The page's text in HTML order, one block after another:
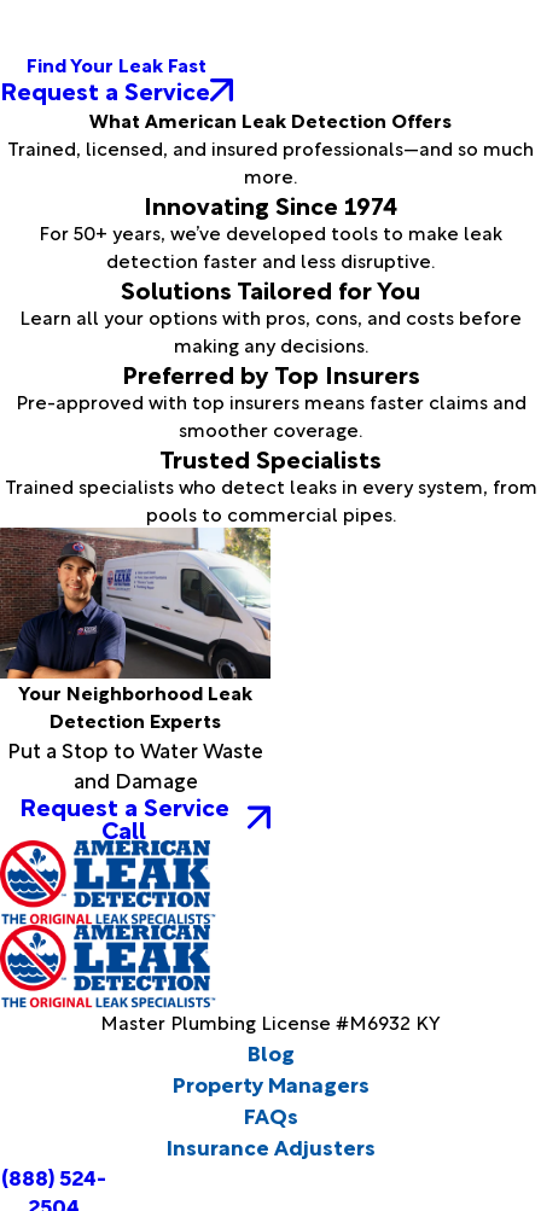
Find Your Leak Fast
Request a Service
What American Leak Detection Offers
Trained, licensed, and insured professionals—and so much
more.
Innovating Since 1974
For 50+ years, we’ve developed tools to make leak
detection faster and less disruptive.
Solutions Tailored for You
Learn all your options with pros, cons, and costs before
making any decisions.
Preferred by Top Insurers
Pre-approved with top insurers means faster claims and
smoother coverage.
Trusted Specialists
Trained specialists who detect leaks in every system, from
pools to commercial pipes.
Your Neighborhood Leak
Detection Experts
Put a Stop to Water Waste
and Damage
Request a Service
Call
Master Plumbing License #M6932 KY
Blog
Property Managers
FAQs
Insurance Adjusters
(888) 524-